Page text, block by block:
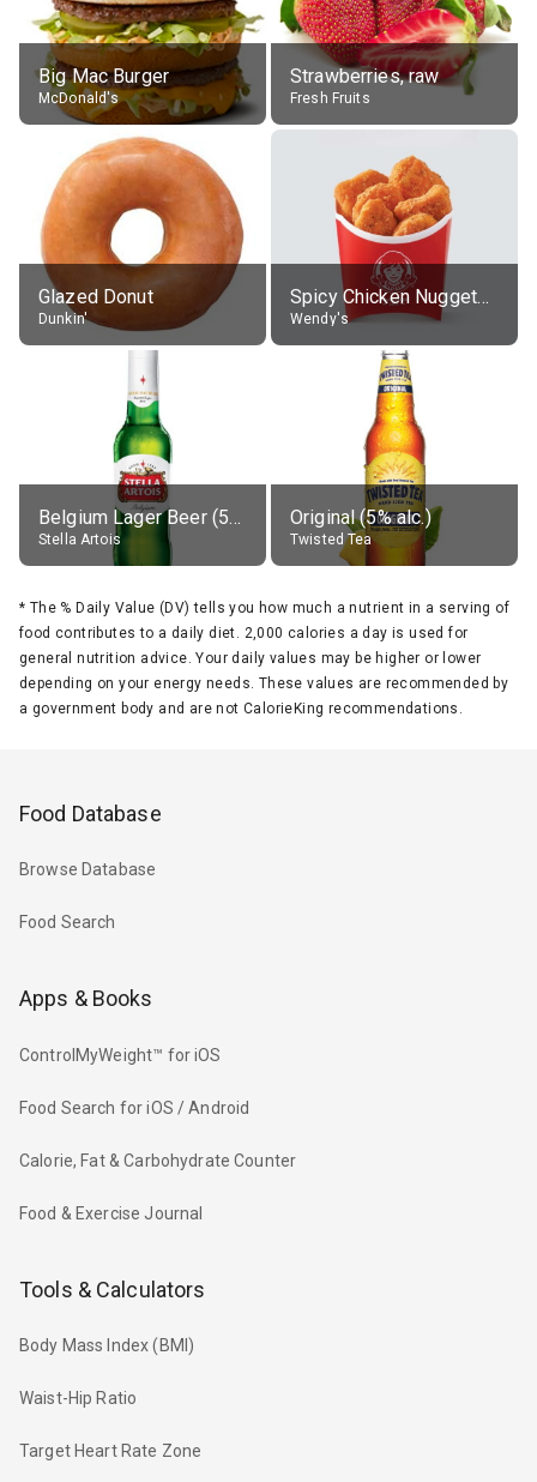
Big Mac Burger
McDonald's
Strawberries, raw
Fresh Fruits
Glazed Donut
Dunkin'
Spicy Chicken Nuggets, without sauce
Wendy's
Belgium Lager Beer (5% alc.)
Stella Artois
Original (5% alc.)
Twisted Tea
* The % Daily Value (DV) tells you how much a nutrient in a serving of
food contributes to a daily diet. 2,000 calories a day is used for
general nutrition advice. Your daily values may be higher or lower
depending on your energy needs. These values are recommended by
a government body and are not CalorieKing recommendations.
Food Database
Browse Database
Food Search
Apps & Books
ControlMyWeight™ for iOS
Food Search for iOS / Android
Calorie, Fat & Carbohydrate Counter
Food & Exercise Journal
Tools & Calculators
Body Mass Index (BMI)
Waist-Hip Ratio
Target Heart Rate Zone